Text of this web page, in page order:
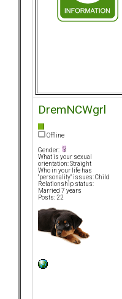
DremNCWgrl
Offline
Gender:
What is your sexual
orientation: Straight
Who in your life has
"personality" issues: Child
Relationship status:
Married 7 years
Posts: 22